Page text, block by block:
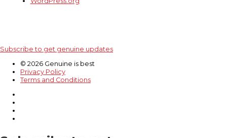
Subscribe to get genuine updates
© 2026 Genuine is best
Privacy Policy
Terms and Conditions